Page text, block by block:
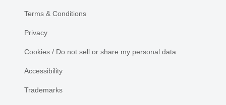
Terms & Conditions
Privacy
Cookies / Do not sell or share my personal data
Accessibility
Trademarks